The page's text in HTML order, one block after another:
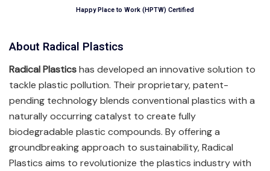
Happy Place to Work (HPTW) Certified
About Radical Plastics
Radical Plasticshas developed an innovative solution to
tackle plastic pollution. Their proprietary, patent-
pending technology blends conventional plastics with a
naturally occurring catalyst to create fully
biodegradable plastic compounds. By offering a
groundbreaking approach to sustainability, Radical
Plastics aims to revolutionize the plastics industry with